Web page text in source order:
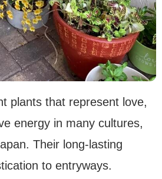
plants that represent love,
energy in many cultures,
Their long-lasting
to entryways.